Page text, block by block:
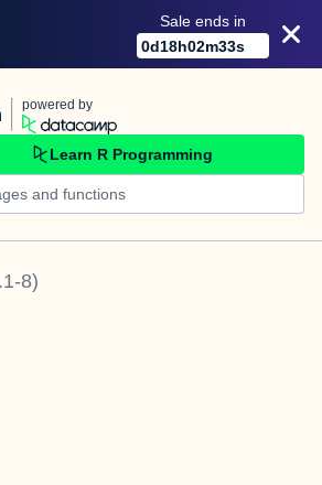
Sale ends in
0d18h02m32s
powered by
Learn R Programming
8)